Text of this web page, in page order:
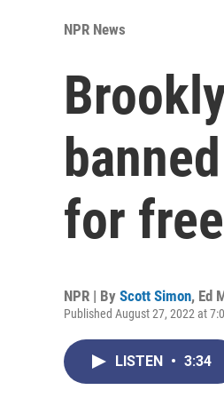
NPR News
for free
NPR | By Scott Simon, Ed
Published August 27, 2022 at
LISTEN • 3:34